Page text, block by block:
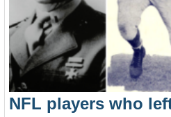
NFL players who